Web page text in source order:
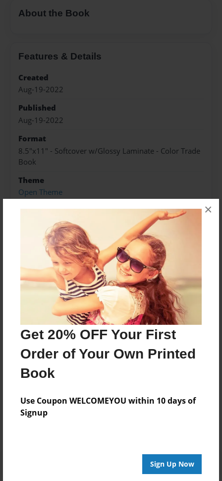
Get 20% OFF Your First
Order of Your Own Printed
Book
Use Coupon WELCOMEYOU within 10 days of
Signup
Sign Up Now
×
About the Book
Features & Details
Created
Aug-19-2022
Published
Aug-19-2022
Format
8.5"x11" - Softcover w/Glossy Laminate - Color Trade
Book
Theme
Open Theme
Sales Term
Preview Limit
496 pages
About Author
Darron Jones
Joined: Oct-25-2020
No author messages are available for this book.